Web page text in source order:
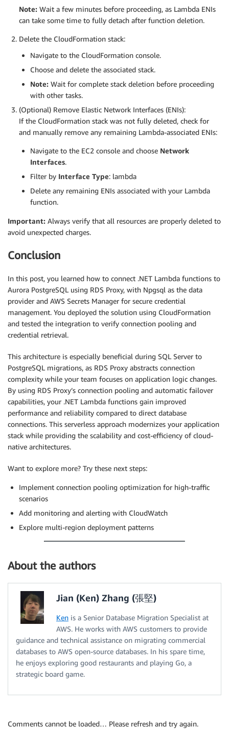
Note: Wait a few minutes before proceeding, as Lambda ENIs
can take some time to fully detach after function deletion.
Delete the CloudFormation stack:
Navigate to the CloudFormation console.
Choose and delete the associated stack.
Note: Wait for complete stack deletion before proceeding
with other tasks.
(Optional) Remove Elastic Network Interfaces (ENIs):
If the CloudFormation stack was not fully deleted, check for
and manually remove any remaining Lambda-associated ENIs:
Navigate to the EC2 console and choose Network
Interfaces.
Filter by Interface Type: lambda
Delete any remaining ENIs associated with your Lambda
function.
Important: Always verify that all resources are properly deleted to
avoid unexpected charges.
Conclusion
In this post, you learned how to connect .NET Lambda functions to
Aurora PostgreSQL using RDS Proxy, with Npgsql as the data
provider and AWS Secrets Manager for secure credential
management. You deployed the solution using CloudFormation
and tested the integration to verify connection pooling and
credential retrieval.
This architecture is especially beneficial during SQL Server to
PostgreSQL migrations, as RDS Proxy abstracts connection
complexity while your team focuses on application logic changes.
By using RDS Proxy’s connection pooling and automatic failover
capabilities, your .NET Lambda functions gain improved
performance and reliability compared to direct database
connections. This serverless approach modernizes your application
stack while providing the scalability and cost-efficiency of cloud-
native architectures.
Want to explore more? Try these next steps:
Implement connection pooling optimization for high-traffic
scenarios
Add monitoring and alerting with CloudWatch
Explore multi-region deployment patterns
About the authors
Jian (Ken) Zhang (張堅)
Ken is a Senior Database Migration Specialist at
AWS. He works with AWS customers to provide
guidance and technical assistance on migrating commercial
databases to AWS open-source databases. In his spare time,
he enjoys exploring good restaurants and playing Go, a
strategic board game.
Comments cannot be loaded… Please refresh and try again.